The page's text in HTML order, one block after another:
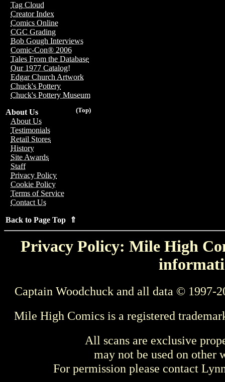
Tag Cloud
Creator Index
Comics Online
CGC Grading
Bob Gough Interviews
Comic-Con® 2006
Tales From the Database
Our 1977 Catalog!
Edgar Church Artwork
Chuck's Pottery
Chuck's Pottery Museum
(Top)
About Us
About Us
Testimonials
Retail Stores
History
Site Awards
Staff
Privacy Policy
Cookie Policy
Terms of Service
Contact Us
Back to Page Top ⇑
Privacy Policy: Mile High
Captain Woodchuck and all data © 1997-
Mile High Comics is a registered
All scans are exclusive
may not be used on other
For permission please contact